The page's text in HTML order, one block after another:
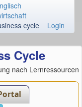
cycle Login
Cycle
nach Lernressourcen